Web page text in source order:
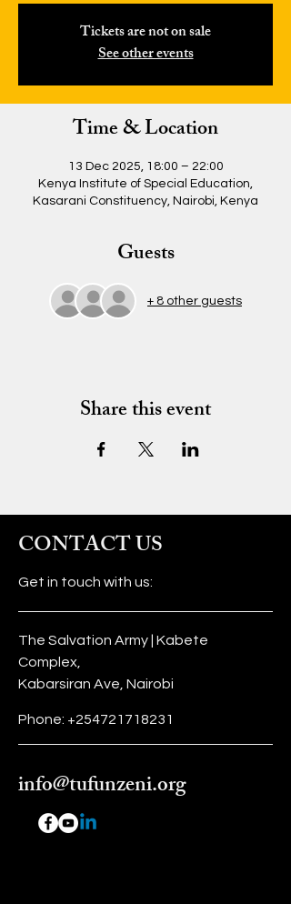
Tickets are not on sale
See other events
Time & Location
13 Dec 2025, 18:00 – 22:00
Kenya Institute of Special Education,
Kasarani Constituency, Nairobi, Kenya
Guests
+ 8 other guests
Share this event
CONTACT US
Get in touch with us:
The Salvation Army | Kabete
Complex,
Kabarsiran Ave, Nairobi
Phone: +254721718231
info@tufunzeni.org